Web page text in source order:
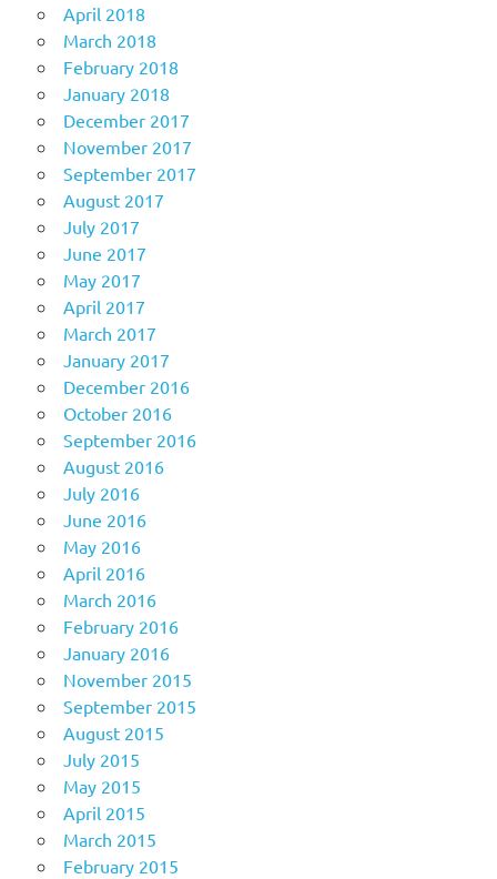
April 2018
March 2018
February 2018
January 2018
December 2017
November 2017
September 2017
August 2017
July 2017
June 2017
May 2017
April 2017
March 2017
January 2017
December 2016
October 2016
September 2016
August 2016
July 2016
June 2016
May 2016
April 2016
March 2016
February 2016
January 2016
November 2015
September 2015
August 2015
July 2015
May 2015
April 2015
March 2015
February 2015